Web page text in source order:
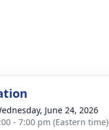
June 24, 2026
- 7:00 pm (Eastern time)